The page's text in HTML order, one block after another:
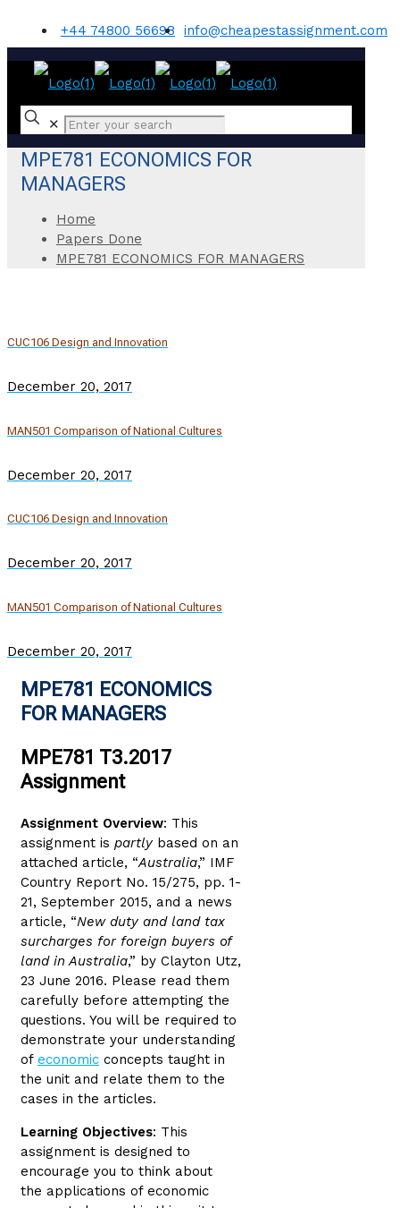
+44 74800 56698 info@cheapestassignment.com
✕
MPE781 ECONOMICS FOR
MANAGERS
Home
Papers Done
MPE781 ECONOMICS FOR MANAGERS
CUC106 Design and Innovation
December 20, 2017
MAN501 Comparison of National Cultures
December 20, 2017
CUC106 Design and Innovation
December 20, 2017
MAN501 Comparison of National Cultures
December 20, 2017
MPE781 ECONOMICS
FOR MANAGERS
MPE781 T3.2017
Assignment
Assignment Overview: This
assignment is partly based on an
attached article, “Australia,” IMF
Country Report No. 15/275, pp. 1-
21, September 2015, and a news
article, “New duty and land tax
surcharges for foreign buyers of
land in Australia,” by Clayton Utz,
23 June 2016. Please read them
carefully before attempting the
questions. You will be required to
demonstrate your understanding
of economic concepts taught in
the unit and relate them to the
cases in the articles.
Learning Objectives: This
assignment is designed to
encourage you to think about
the applications of economic